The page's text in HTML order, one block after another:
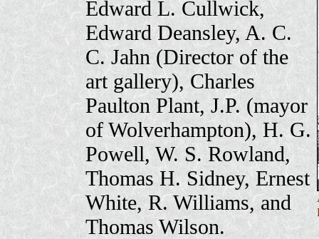
Edward L. Cullwick,
Edward Deansley, A. C.
C. Jahn (Director of the
art gallery), Charles
Paulton Plant, J.P. (mayor
of Wolverhampton), H. G.
Powell, W. S. Rowland,
Thomas H. Sidney, Ernest
White, R. Williams, and
Thomas Wilson.